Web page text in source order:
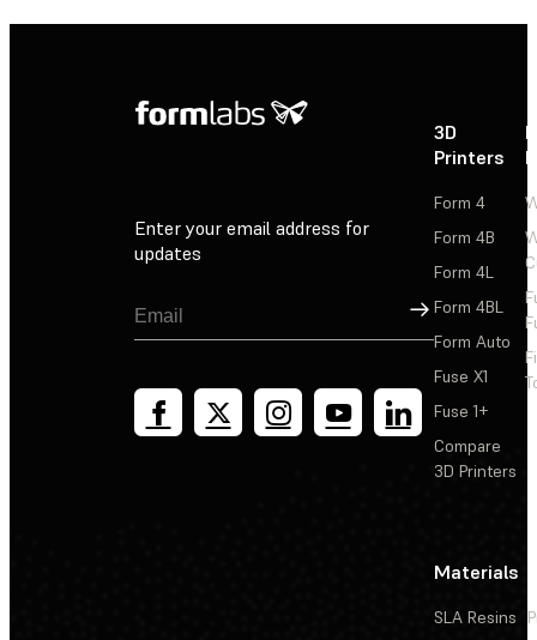
Enter your email address for
updates
Sign Up
3D
Printers
Form 4
Form 4B
Form 4L
Form 4BL
Form Auto
Fuse X1
Fuse 1+
Compare
3D Printers
Materials
SLA Resins